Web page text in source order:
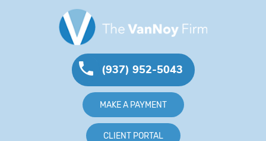
(937) 952-5043
MAKE A PAYMENT
CLIENT PORTAL